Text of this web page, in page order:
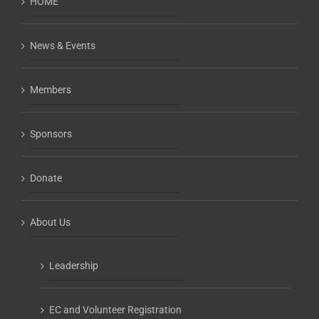
News & Events
Members
Sponsors
Donate
About Us
Leadership
EC and Volunteer Registration